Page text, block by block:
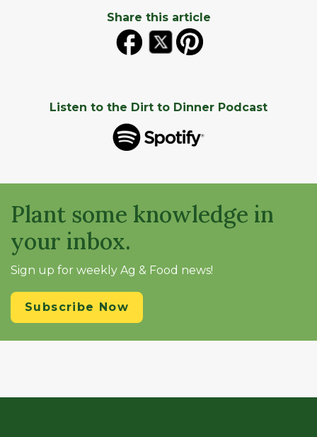
Share this article
Listen to the Dirt to Dinner Podcast
Plant some knowledge in
your inbox.
Sign up for weekly Ag & Food news!
Subscribe Now